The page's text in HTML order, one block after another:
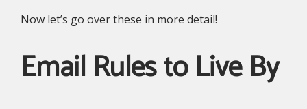
Now let’s go over these in more detail!
Email Rules to Live By